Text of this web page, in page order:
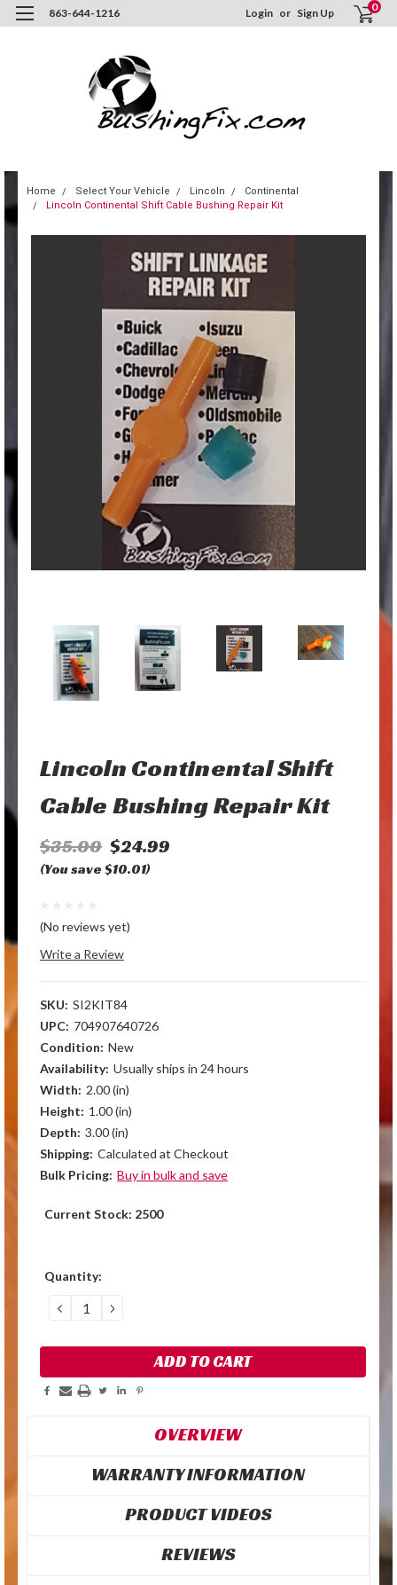
863-644-1216 Login or Sign Up 0
Home Select Your Vehicle Lincoln
Continental
Lincoln Continental Shift Cable Bushing Repair Kit
Lincoln Continental Shift
Cable Bushing Repair Kit
$35.00 $24.99
(You save $10.01)
(No reviews yet)
Write a Review
SKU: SI2KIT84
UPC: 704907640726
Condition: New
Availability: Usually ships in 24 hours
Width: 2.00 (in)
Height: 1.00 (in)
Depth: 3.00 (in)
Shipping: Calculated at Checkout
Bulk Pricing: Buy in bulk and save
Current Stock: 2500
Quantity:
DECREASE
QUANTITY:
INCREASE
QUANTITY:
OVERVIEW
WARRANTY INFORMATION
PRODUCT VIDEOS
REVIEWS